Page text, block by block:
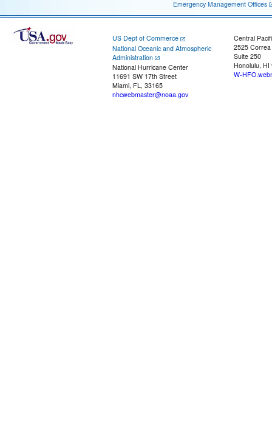
Emergency Management Offices
US Dept of Commerce
National Oceanic and Atmospheric
Administration
National Hurricane Center
11691 SW 17th Street
Miami, FL, 33165
nhcwebmaster@noaa.gov
Central
2525
Suite 250
Honolulu, HI
W-